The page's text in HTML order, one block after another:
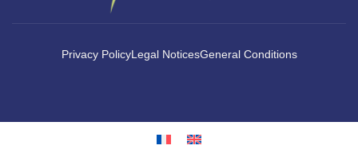
Privacy PolicyLegal NoticesGeneral Conditions